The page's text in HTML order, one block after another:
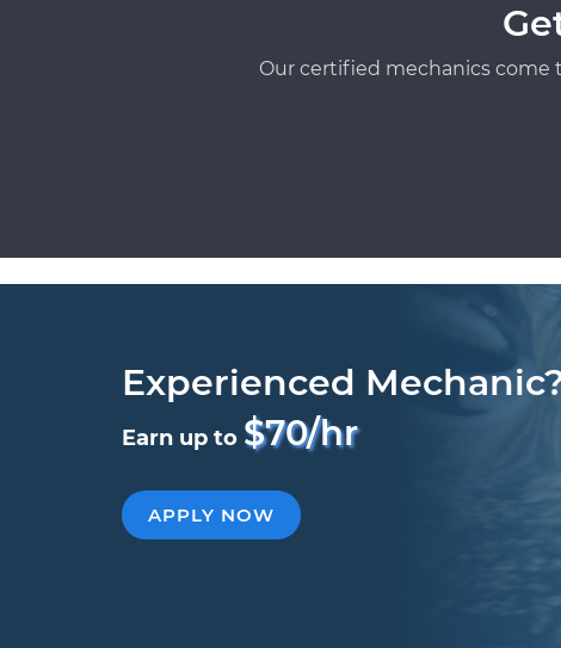
Our certified mechanics come
Experienced
Earn up to $70/hr
APPLY NOW